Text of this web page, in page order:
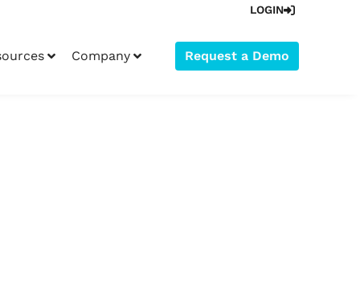
LOGIN
Company Request a Demo